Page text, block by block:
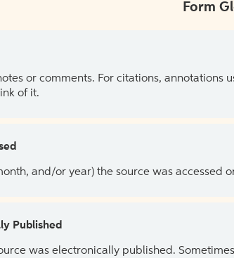
Form
or comments. For citations, annotations
of it.
and/or year) the source was accessed
Published
was electronically published.